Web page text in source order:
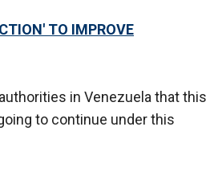
TO IMPROVE
in Venezuela that this
to continue under this